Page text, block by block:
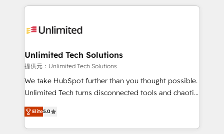
organization. We’re a unique blend of deep HubSpot
operational know-how. We know that no two
solutions. Instead, we dive in to understand your
needs, goals, and challenges to deliver solutions that
fit like a glove. We’re committed to being both
highly effective and fun to work with. We believe in
relationships. Your success is our success, and we’re
all in this together! From startup to enterprise, we’ll
Unlimited Tech Solutions
提供元：Unlimited Tech Solutions
We take HubSpot further than you thought possible.
Unlimited Tech turns disconnected tools and chaotic
processes into a seamless, high-performing revenue
engine. We combine RevOps strategy with deep
technical execution to help teams scale faster—with
Elite5.0